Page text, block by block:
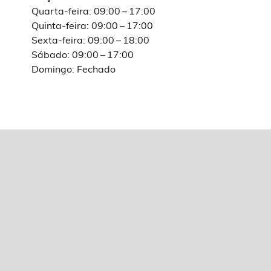
Quarta-feira: 09:00 – 17:00
Quinta-feira: 09:00 – 17:00
Sexta-feira: 09:00 – 18:00
Sábado: 09:00 – 17:00
Domingo: Fechado